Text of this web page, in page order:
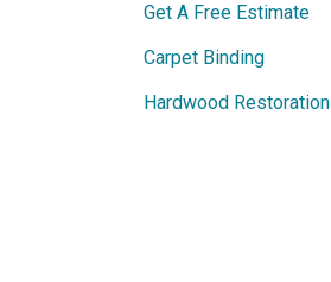
Get A Free Estimate
Carpet Binding
Hardwood Restoration